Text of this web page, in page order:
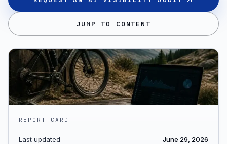
JUMP TO CONTENT
REPORT CARD
Last updated June 29, 2026